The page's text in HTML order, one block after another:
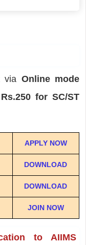
via Online mode
for SC/ST
APPLY NOW
DOWNLOAD
DOWNLOAD
JOIN NOW
to AIIMS